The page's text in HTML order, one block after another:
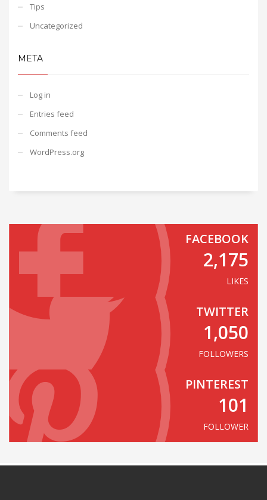
Tips
Uncategorized
META
Log in
Entries feed
Comments feed
WordPress.org
FACEBOOK
2,175
LIKES
TWITTER
1,050
FOLLOWERS
PINTEREST
101
FOLLOWER